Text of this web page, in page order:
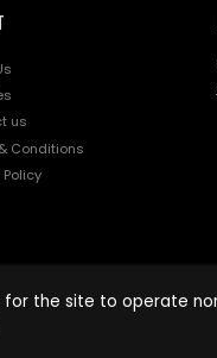
us
Conditions
Policy
the site to operate